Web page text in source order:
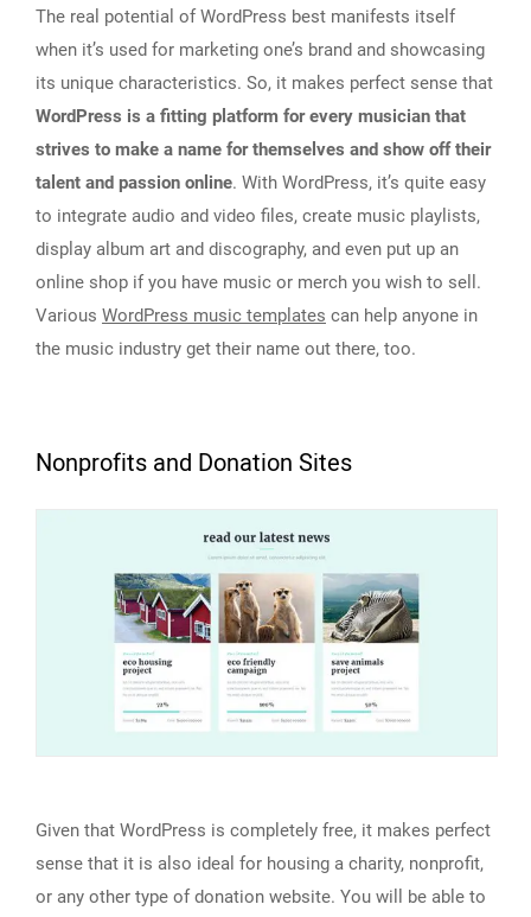
The real potential of WordPress best manifests itself
when it’s used for marketing one’s brand and showcasing
its unique characteristics. So, it makes perfect sense that
WordPress is a fitting platform for every musician that
strives to make a name for themselves and show off their
talent and passion online. With WordPress, it’s quite easy
to integrate audio and video files, create music playlists,
display album art and discography, and even put up an
online shop if you have music or merch you wish to sell.
Various WordPress music templates can help anyone in
the music industry get their name out there, too.
Nonprofits and Donation Sites
Given that WordPress is completely free, it makes perfect
sense that it is also ideal for housing a charity, nonprofit,
or any other type of donation website. You will be able to